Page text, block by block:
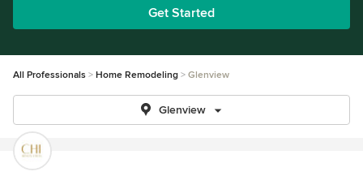
Get Started
All Professionals Home Remodeling Glenview
Glenview